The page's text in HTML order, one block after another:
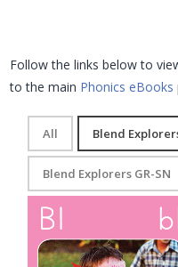
Follow the links below to
to the main Phonics eBooks
All Blend
Blend Explorers GR-SN